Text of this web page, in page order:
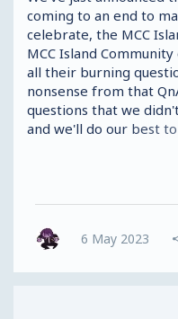
coming to an end to
celebrate, the MCC
MCC Island
all their burning
nonsense from that
questions that we
and we'll do our best
6 May 2023